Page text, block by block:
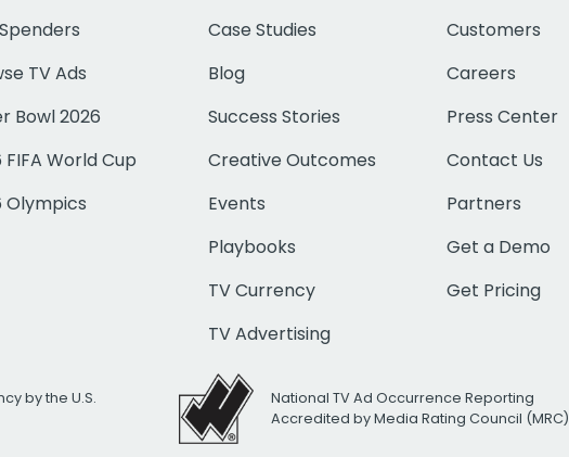
TV Ads
Bowl 2026
FIFA World Cup
Olympics
Case Studies
Blog
Success Stories
Creative Outcomes
Events
Playbooks
TV Currency
TV Advertising
Customers
Careers
Press Center
Contact Us
Partners
Get a Demo
Get Pricing
by the U.S.
National TV Ad Occurrence Reporting
Accredited by Media Rating Council (MRC)